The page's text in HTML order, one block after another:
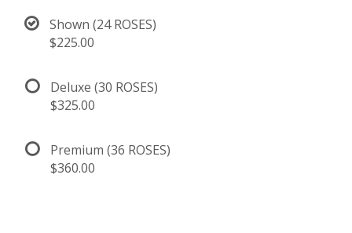
Shown (24 ROSES)
$225.00
Deluxe (30 ROSES)
$325.00
Premium (36 ROSES)
$360.00